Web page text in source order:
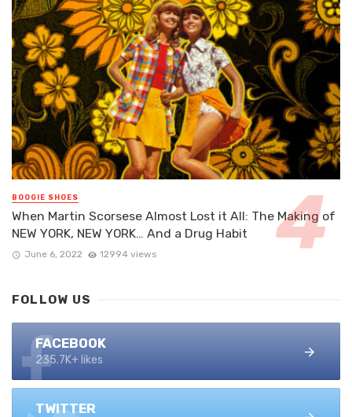
BOOGIE SHOES
When Martin Scorsese Almost Lost it All: The Making of
NEW YORK, NEW YORK… And a Drug Habit
June 6, 2022 12994 views
FOLLOW US
FACEBOOK
235.7K+ likes
TWITTER